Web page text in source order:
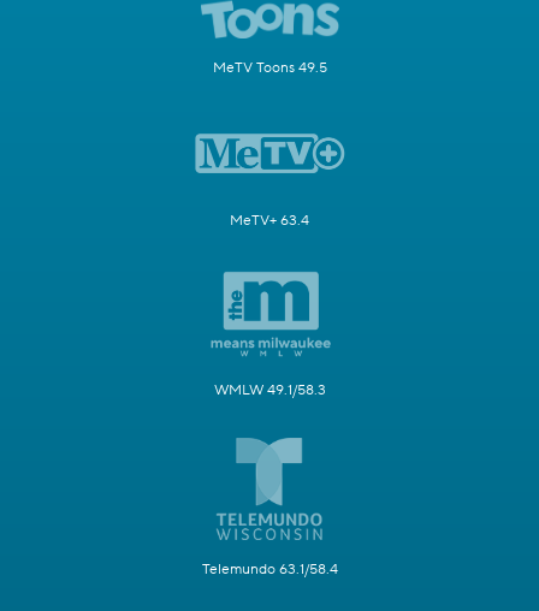
MeTV Toons 49.5
MeTV+ 63.4
WMLW 49.1/58.3
Telemundo 63.1/58.4